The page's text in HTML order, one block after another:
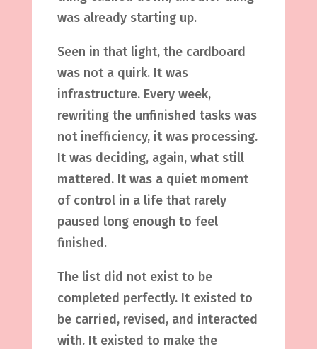
was already starting up.
Seen in that light, the cardboard
was not a quirk. It was
infrastructure. Every week,
rewriting the unfinished tasks was
not inefficiency, it was processing.
It was deciding, again, what still
mattered. It was a quiet moment
of control in a life that rarely
paused long enough to feel
finished.
The list did not exist to be
completed perfectly. It existed to
be carried, revised, and interacted
with. It existed to make the